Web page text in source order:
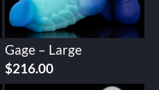
Gage – Large
$216.00